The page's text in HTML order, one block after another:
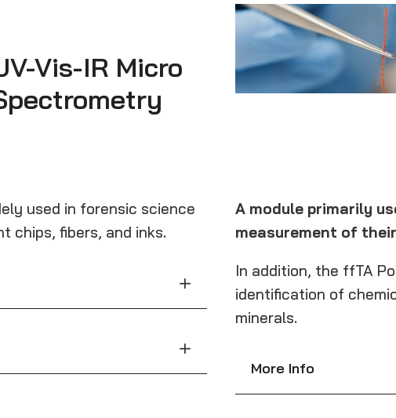
Vis-IR Micro
used in forensic science
chips, fibers, and inks.
A module primarily
measurement of
In addition, the ffTA
identification of
minerals.
More Info